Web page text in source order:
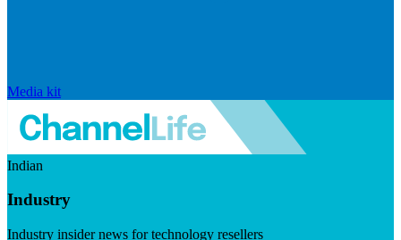
Media kit
Indian
Industry
Industry insider news for technology resellers